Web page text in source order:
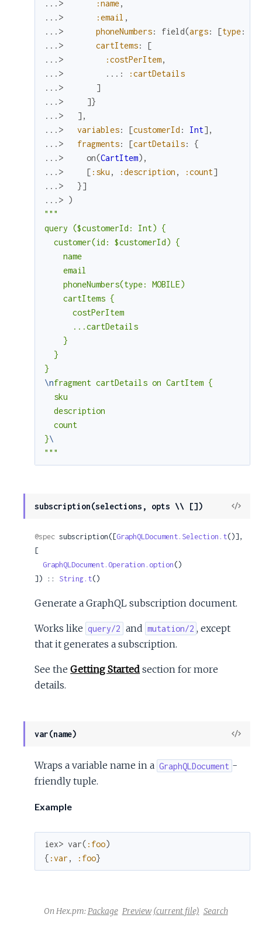
...>
:name,
...>
:email ,
...>
phoneNumbers: field(args: [type:
...>
cartItems:
[
...>
:costPerItem,
...>
... :
:cartDetails
...>
]
...>
]}
...>
] ,
...>
variables: [customerId : Int] ,
...>
fragments: [cartDetails:
{
...>
on(CartItem) ,
...>
[ :sku , :description , :count]
...>
}]
...> )
"""
query ($customerId: Int) {
  customer(id: $customerId) {
    name
    email
    phoneNumbers(type: MOBILE)
    cartItems {
      costPerItem
      ...cartDetails
    }
  }
\nfragment cartDetails on CartItem {
  sku
  description
  count
}
"""
subscription(selections, opts \\ [])
View
@spec subscription([GraphQLDocument.Selection.t()],
[
GraphQLDocument.Operation.option()
]) :: String.t()
Generate a GraphQL subscription document.
Works like query/2 and mutation/2 , except
that it generates a subscription.
See theGetting Started section for more
details.
var(name)
View
Wraps a variable name in a GraphQLDocument -
friendly tuple.
Example
iex> var( :foo)
{ :var , :foo}
On Hex.pm: Package Preview (current file) Search